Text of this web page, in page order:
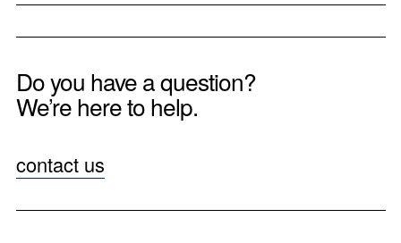
Do you have a question?
We’re here to help.
contact us